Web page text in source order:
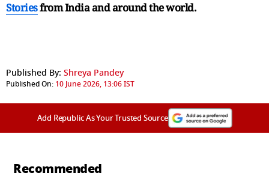
Storiesfrom India andaround the world.
Published By: Shreya Pandey
Published On: 10 June 2026, 13:06 IST
Add Republic As Your Trusted Source
Recommended